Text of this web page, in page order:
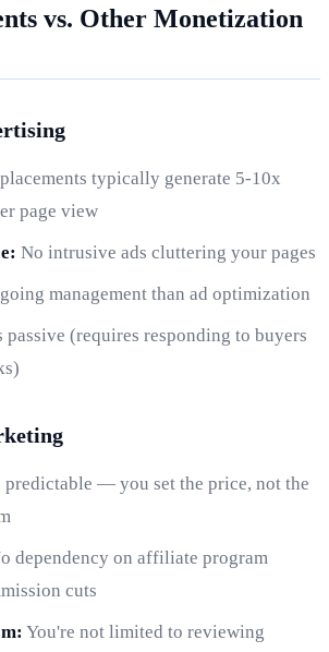
vs. Other Monetization
typically generate 5-10x
page view
No intrusive ads cluttering your pages
management than ad optimization
passive (requires responding to buyers
predictable — you set the price, not the
dependency on affiliate program
cuts
You're not limited to reviewing